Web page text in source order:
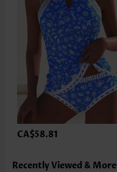
CA$58.81
Recently Viewed & More